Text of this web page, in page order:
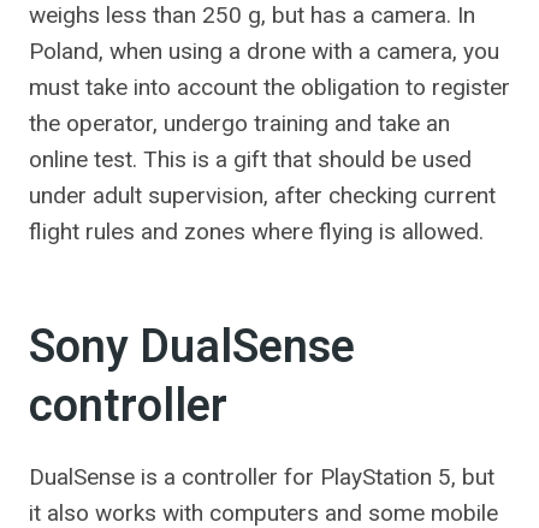
weighs less than 250 g, but has a camera. In
Poland, when using a drone with a camera, you
must take into account the obligation to register
the operator, undergo training and take an
online test. This is a gift that should be used
under adult supervision, after checking current
flight rules and zones where flying is allowed.
Sony DualSense
controller
DualSense is a controller for PlayStation 5, but
it also works with computers and some mobile